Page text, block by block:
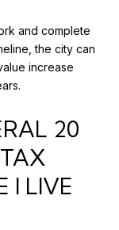
and complete
the city can
increase
20
I LIVE